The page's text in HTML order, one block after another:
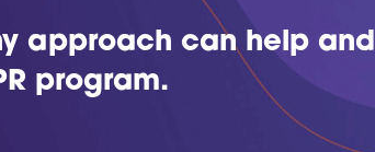
approach can help and
program.